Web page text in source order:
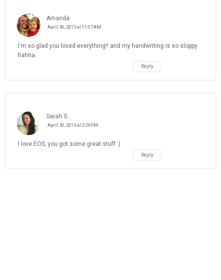
Amanda
April 30, 2013 at 11:07 AM
I'm so glad you loved everything!! and my handwriting is so sloppy
hahha.
Reply
Sarah S.
April 30, 2013 at 2:26 PM
I love EOS, you got some great stuff :)
Reply